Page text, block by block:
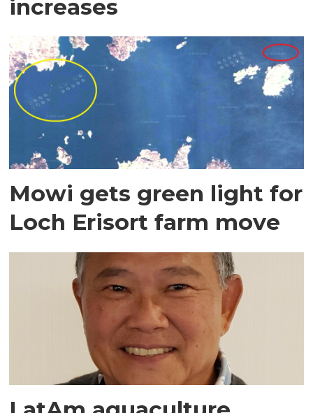
increases
Mowi gets green light for
Loch Erisort farm move